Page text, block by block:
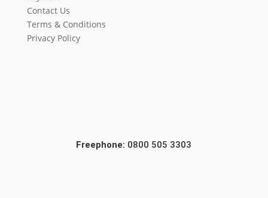
Contact Us
Terms & Conditions
Privacy Policy
Freephone: 0800 505 3303